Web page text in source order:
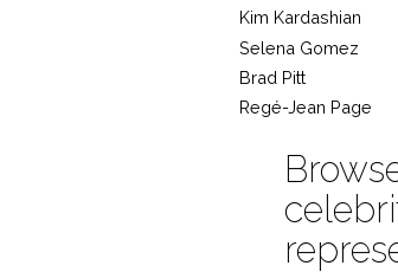
Kim Kardashian
Selena Gomez
Brad Pitt
Regé-Jean Page